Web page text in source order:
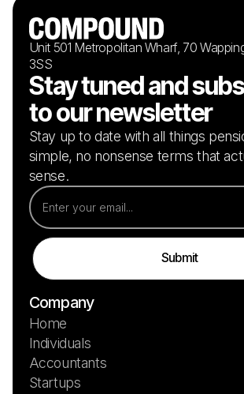
Unit 501 Metropolitan Wharf, 70
3SS
Stay tuned and
to our newsletter
Stay up to date with all things
simple, no nonsense terms that
sense.
Company
Home
Individuals
Accountants
Startups